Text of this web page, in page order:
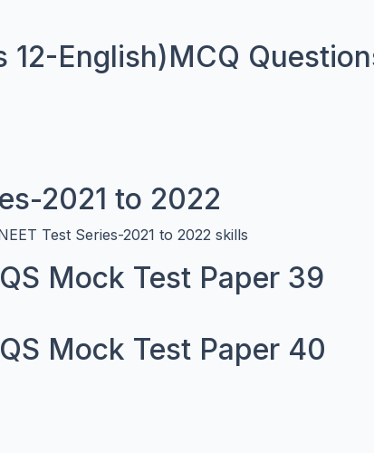
12-English)MCQ
2021 to 2022
Test Series-2021 to 2022 skills
Mock Test Paper 39
Mock Test Paper 40